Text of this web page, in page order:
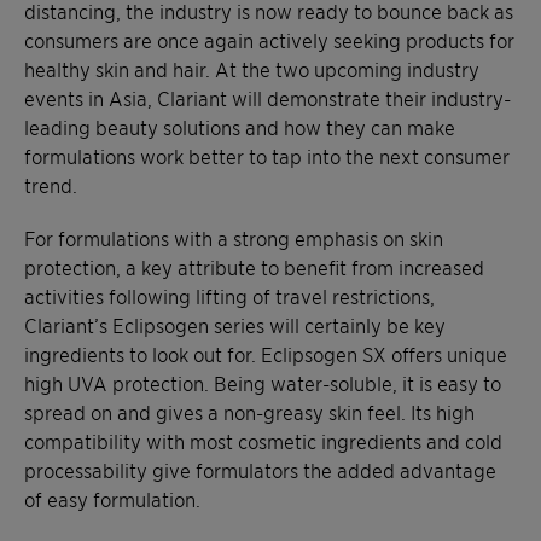
distancing, the industry is now ready to bounce back as
consumers are once again actively seeking products for
healthy skin and hair. At the two upcoming industry
events in Asia, Clariant will demonstrate their industry-
leading beauty solutions and how they can make
formulations work better to tap into the next consumer
trend.
For formulations with a strong emphasis on skin
protection, a key attribute to benefit from increased
activities following lifting of travel restrictions,
Clariant’s Eclipsogen series will certainly be key
ingredients to look out for. Eclipsogen SX offers unique
high UVA protection. Being water-soluble, it is easy to
spread on and gives a non-greasy skin feel. Its high
compatibility with most cosmetic ingredients and cold
processability give formulators the added advantage
of easy formulation.